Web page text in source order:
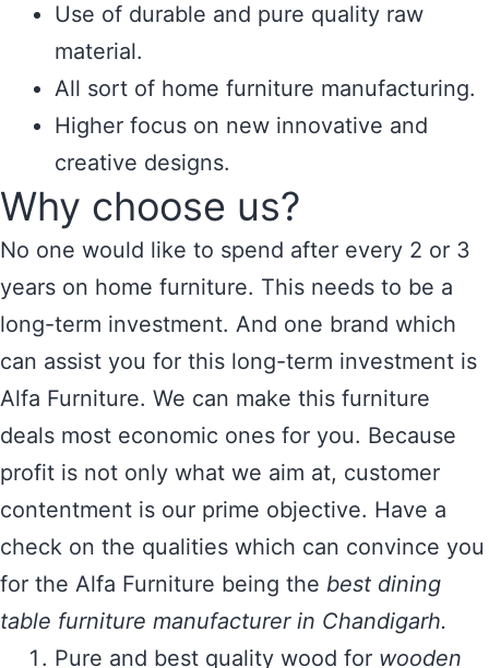
Use of durable and pure quality raw
material.
All sort of home furniture manufacturing.
Higher focus on new innovative and
creative designs.
Why choose us?
No one would like to spend after every 2 or 3
years on home furniture. This needs to be a
long-term investment. And one brand which
can assist you for this long-term investment is
Alfa Furniture. We can make this furniture
deals most economic ones for you. Because
profit is not only what we aim at, customer
contentment is our prime objective. Have a
check on the qualities which can convince you
for the Alfa Furniture being the best dining
table furniture manufacturer in Chandigarh.
Pure and best quality wood for wooden